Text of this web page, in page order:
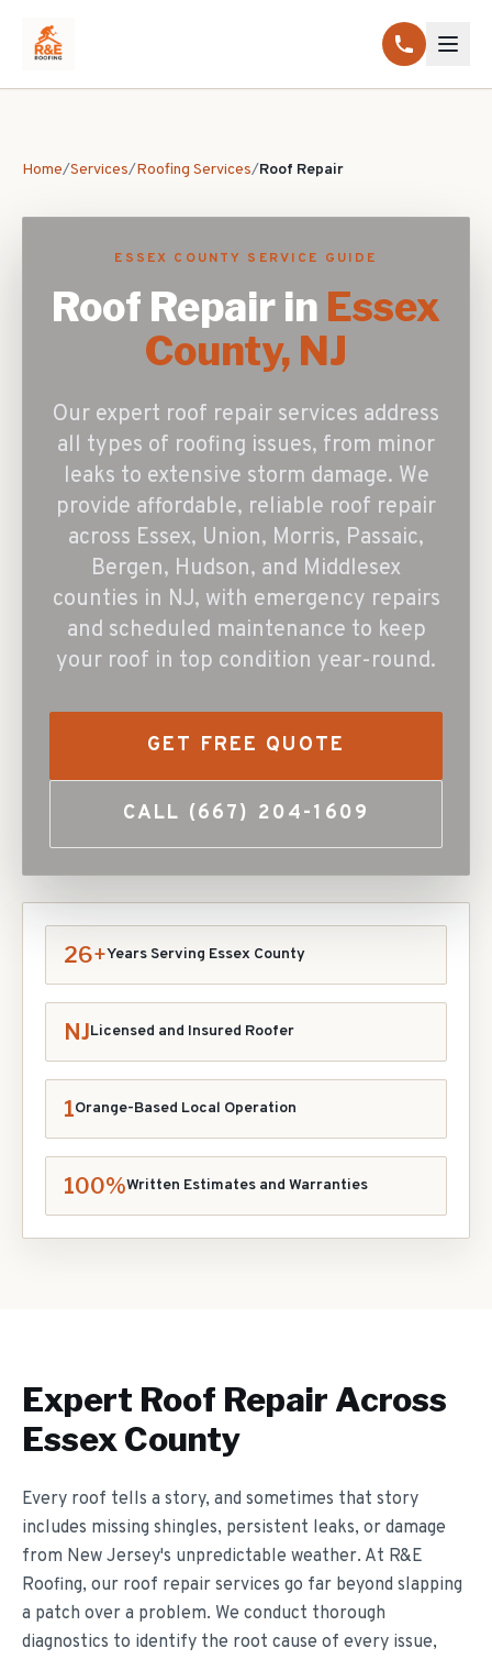
Home/Services/Roofing Services/Roof Repair
ESSEX COUNTY SERVICE GUIDE
Roof Repair in Essex
County, NJ
Our expert roof repair services address
all types of roofing issues, from minor
leaks to extensive storm damage. We
provide affordable, reliable roof repair
across Essex, Union, Morris, Passaic,
Bergen, Hudson, and Middlesex
counties in NJ, with emergency repairs
and scheduled maintenance to keep
your roof in top condition year-round.
GET FREE QUOTE
CALL (667) 204-1609
26+Years Serving Essex County
NJLicensed and Insured Roofer
1Orange-Based Local Operation
100%Written Estimates and Warranties
Expert Roof Repair Across
Essex County
Every roof tells a story, and sometimes that story
includes missing shingles, persistent leaks, or damage
from New Jersey's unpredictable weather. At R&E
Roofing, our roof repair services go far beyond slapping
a patch over a problem. We conduct thorough
diagnostics to identify the root cause of every issue,